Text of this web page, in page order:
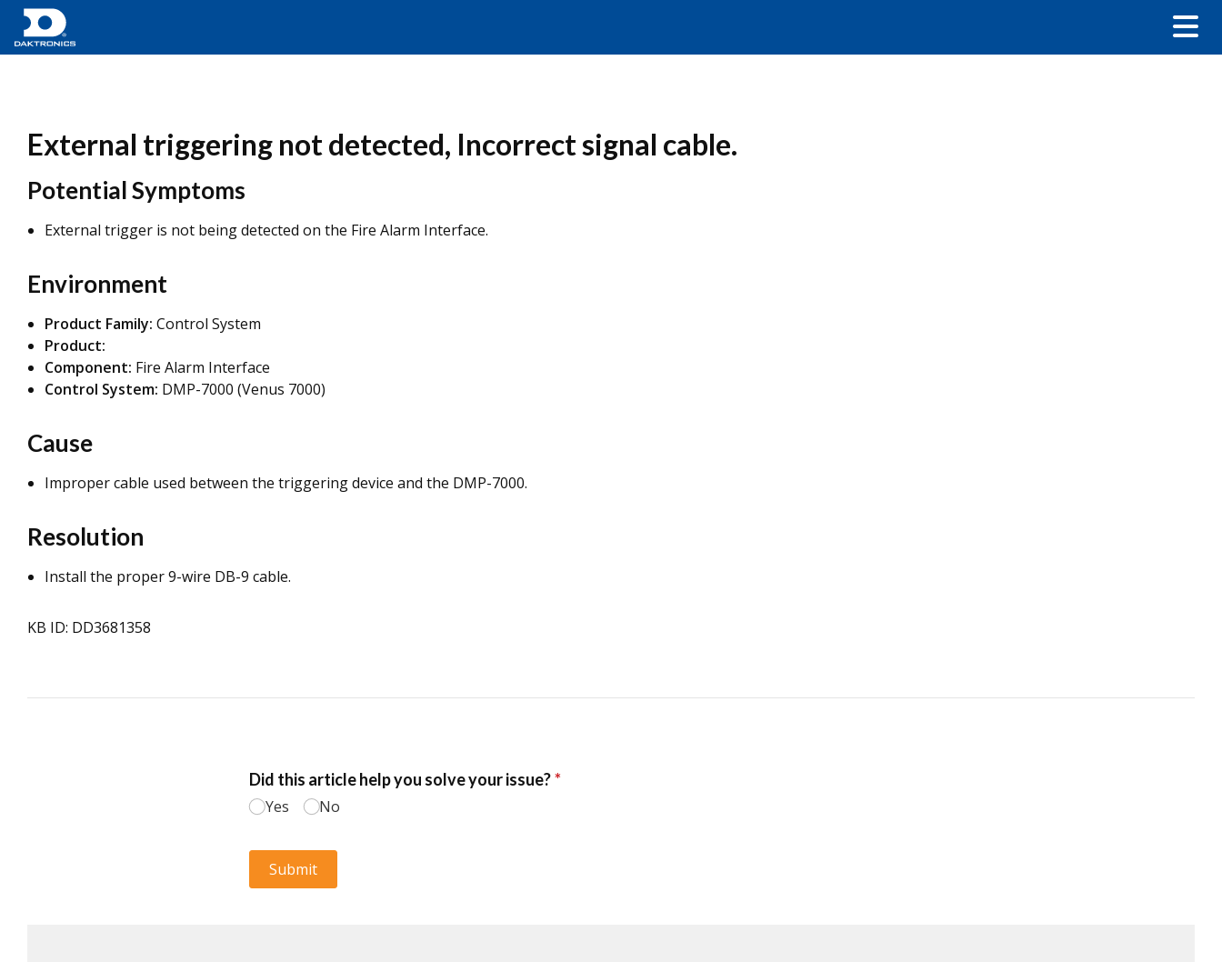
External triggering not detected, Incorrect signal cable.
Potential Symptoms
External trigger is not being detected on the Fire Alarm Interface.
Environment
Product Family: Control System
Product:
Component: Fire Alarm Interface
Control System: DMP-7000 (Venus 7000)
Cause
Improper cable used between the triggering device and the DMP-7000.
Resolution
Install the proper 9-wire DB-9 cable.
KB ID: DD3681358